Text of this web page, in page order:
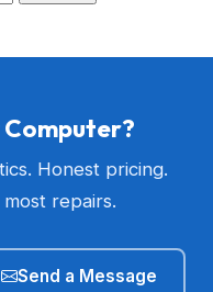
Computer?
Honest pricing.
repairs.
Send a Message